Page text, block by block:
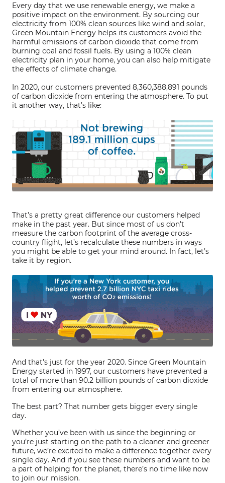
Every day that we use renewable energy, we make a
positive impact on the environment. By sourcing our
electricity from 100% clean sources like wind and solar,
Green Mountain Energy helps its customers avoid the
harmful emissions of carbon dioxide that come from
burning coal and fossil fuels. By using a 100% clean
electricity plan in your home, you can also help mitigate
the effects of climate change.
In 2020, our customers prevented 8,360,388,891 pounds
of carbon dioxide from entering the atmosphere. To put
it another way, that’s like:
That’s a pretty great difference our customers helped
make in the past year. But since most of us don't
measure the carbon footprint of the average cross-
country flight, let’s recalculate these numbers in ways
you might be able to get your mind around. In fact, let’s
take it by region.
And that's just for the year 2020. Since Green Mountain
Energy started in 1997, our customers have prevented a
total of more than 90.2 billion pounds of carbon dioxide
from entering our atmosphere.
The best part? That number gets bigger every single
day.
Whether you’ve been with us since the beginning or
you’re just starting on the path to a cleaner and greener
future, we’re excited to make a difference together every
single day. And if you see these numbers and want to be
a part of helping for the planet, there’s no time like now
to join our mission.